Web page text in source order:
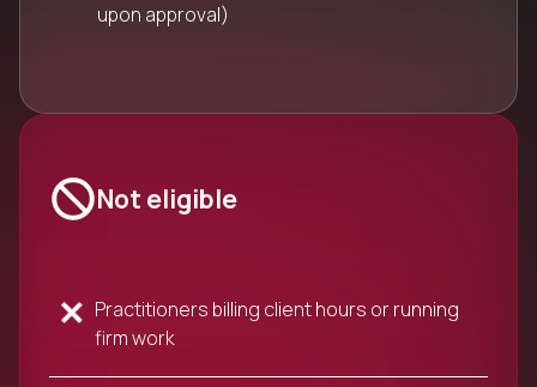
upon approval)
Not eligible
Practitioners billing client hours or running
firm work